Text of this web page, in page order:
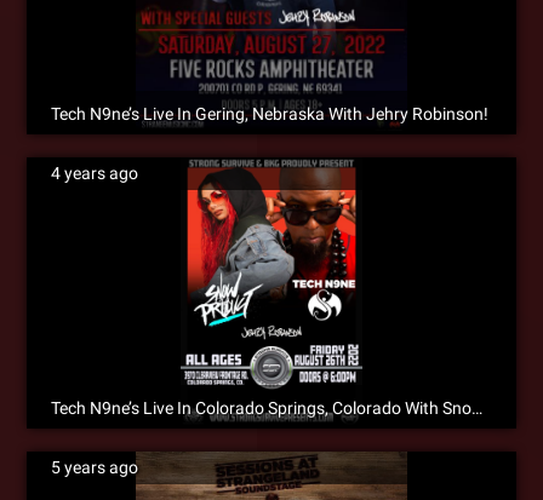
Tech N9ne’s Live In Gering, Nebraska With Jehry Robinson!
4 years ago
Tech N9ne’s Live In Colorado Springs, Colorado With Snow Tha Product & Jehry Robinson!!!
5 years ago